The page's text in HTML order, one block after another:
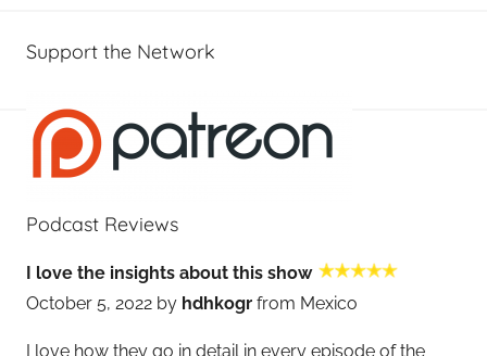
Support the Network
Podcast Reviews
I love the insights about this show
October 5, 2022 by hdhkogr from Mexico
I love how they go in detail in every episode of the